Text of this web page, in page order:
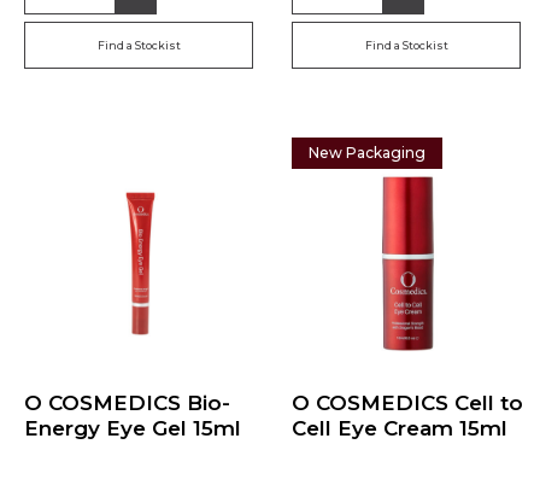
Find a Stockist Find a Stockist
O COSMEDICS Bio-
Energy Eye Gel 15ml
New Packaging
O COSMEDICS Cell to
Cell Eye Cream 15ml